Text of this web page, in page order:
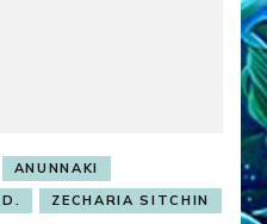
ANUNNAKI
ZECHARIA SITCHIN